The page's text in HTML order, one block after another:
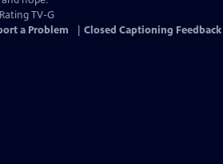
TV-G
a Problem Closed Captioning Feedback